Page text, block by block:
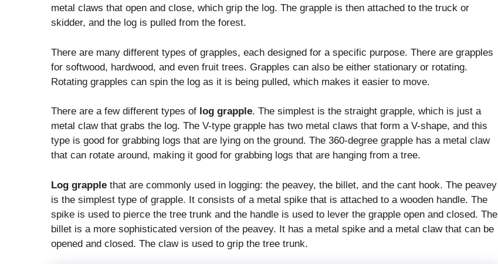
metal claws that open and close, which grip the log. The grapple is then attached to the truck or
skidder, and the log is pulled from the forest.
There are many different types of grapples, each designed for a specific purpose. There are grapples
for softwood, hardwood, and even fruit trees. Grapples can also be either stationary or rotating.
Rotating grapples can spin the log as it is being pulled, which makes it easier to move.
There are a few different types of log grapple. The simplest is the straight grapple, which is just a
metal claw that grabs the log. The V-type grapple has two metal claws that form a V-shape, and this
type is good for grabbing logs that are lying on the ground. The 360-degree grapple has a metal claw
that can rotate around, making it good for grabbing logs that are hanging from a tree.
Log grapple that are commonly used in logging: the peavey, the billet, and the cant hook. The peavey
is the simplest type of grapple. It consists of a metal spike that is attached to a wooden handle. The
spike is used to pierce the tree trunk and the handle is used to lever the grapple open and closed. The
billet is a more sophisticated version of the peavey. It has a metal spike and a metal claw that can be
opened and closed. The claw is used to grip the tree trunk.